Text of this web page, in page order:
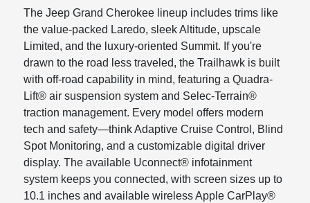
The Jeep Grand Cherokee lineup includes trims like
the value-packed Laredo, sleek Altitude, upscale
Limited, and the luxury-oriented Summit. If you're
drawn to the road less traveled, the Trailhawk is built
with off-road capability in mind, featuring a Quadra-
Lift® air suspension system and Selec-Terrain®
traction management. Every model offers modern
tech and safety—think Adaptive Cruise Control, Blind
Spot Monitoring, and a customizable digital driver
display. The available Uconnect® infotainment
system keeps you connected, with screen sizes up to
10.1 inches and available wireless Apple CarPlay®